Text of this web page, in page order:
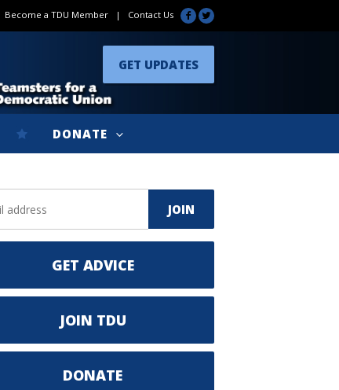
Become a TDU Member | Contact Us
GET UPDATES
DONATE
GET ADVICE
JOIN TDU
DONATE